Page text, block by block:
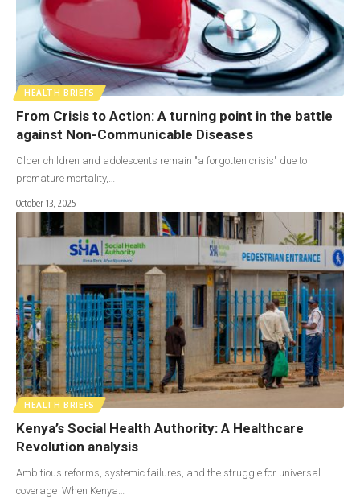
HEALTH BRIEFS
From Crisis to Action: A turning point in the battle
against Non-Communicable Diseases
Older children and adolescents remain "a forgotten crisis" due to
premature mortality,…
October 13, 2025
HEALTH BRIEFS
Kenya’s Social Health Authority: A Healthcare
Revolution analysis
Ambitious reforms, systemic failures, and the struggle for universal
coverage When Kenya…